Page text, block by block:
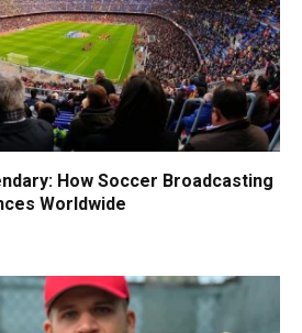
How Soccer Broadcasting
Worldwide